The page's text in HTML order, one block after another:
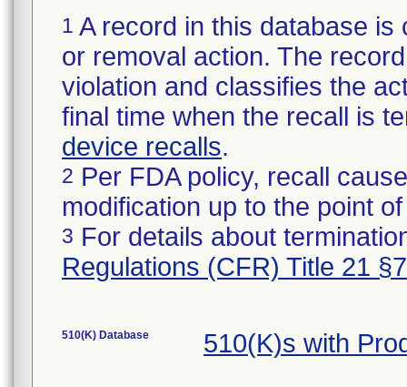
1 A record in this database
or removal action. The
violation and classifies the
final time when the recall is
device recalls.
2 Per FDA policy, recall
modification up to the point
3 For details about
Regulations (CFR) Title 21
510(K) Database 510(K)s with